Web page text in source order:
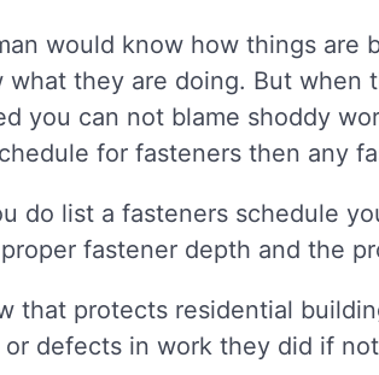
would know how things
they are doing. But when
you can not blame shoddy
for fasteners then any
do list a fasteners schedule
fastener depth and the
that protects residential
defects in work they did if